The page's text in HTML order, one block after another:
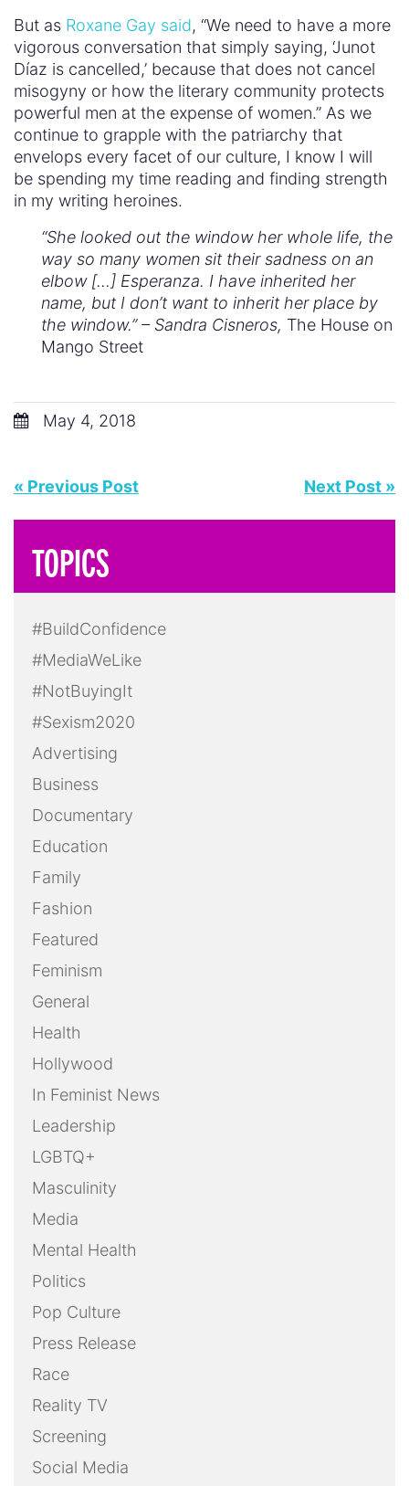
But as Roxane Gay said, “We need to have a more
vigorous conversation that simply saying, ‘Junot
Díaz is cancelled,’ because that does not cancel
misogyny or how the literary community protects
powerful men at the expense of women.” As we
continue to grapple with the patriarchy that
envelops every facet of our culture, I know I will
be spending my time reading and finding strength
in my writing heroines.
“She looked out the window her whole life, the
way so many women sit their sadness on an
elbow […] Esperanza. I have inherited her
name, but I don’t want to inherit her place by
the window.” – Sandra Cisneros, The House on
Mango Street
May 4, 2018
« Previous Post Next Post »
TOPICS
#BuildConfidence
#MediaWeLike
#NotBuyingIt
#Sexism2020
Advertising
Business
Documentary
Education
Family
Fashion
Featured
Feminism
General
Health
Hollywood
In Feminist News
Leadership
LGBTQ+
Masculinity
Media
Mental Health
Politics
Pop Culture
Press Release
Race
Reality TV
Screening
Social Media